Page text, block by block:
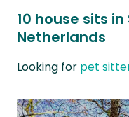
10 house sits
Netherlands
Looking for pet